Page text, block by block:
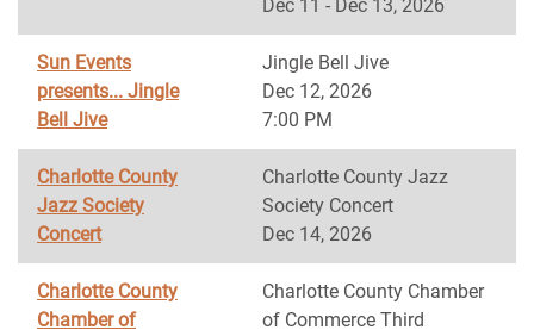
Dec 11 - Dec 13, 2026
Sun Events
presents... Jingle
Bell Jive
Jingle Bell Jive
Dec 12, 2026
7:00 PM
Charlotte County
Jazz Society
Concert
Charlotte County Jazz
Society Concert
Dec 14, 2026
Charlotte County
Chamber of
Charlotte County Chamber
of Commerce Third